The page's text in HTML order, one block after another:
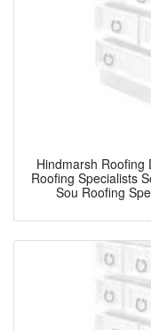
Hindmarsh Roofing
Roofing Specialists
Sou Roofing